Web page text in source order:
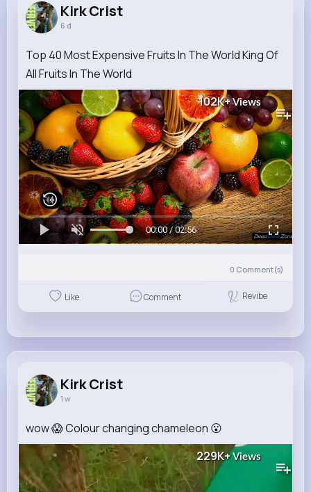
Kirk Crist
6 d
Top 40 Most Expensive Fruits In The World King Of
All Fruits In The World
102K+Views
00:00 / 02:56
0 Comment(s)
Like Comment Revibe
Kirk Crist
1 w
wow 😱 Colour changing chameleon 😮
229K+Views